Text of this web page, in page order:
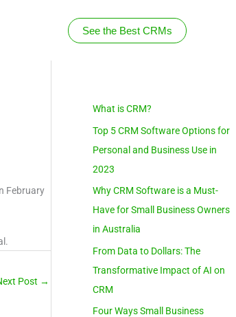
See the Best CRMs
February
Post →
What is CRM?
Top 5 CRM Software Options for
Personal and Business Use in
2023
Why CRM Software is a Must-
Have for Small Business Owners
in Australia
From Data to Dollars: The
Transformative Impact of AI on
CRM
Four Ways Small Business
S
e
a
r
c
h